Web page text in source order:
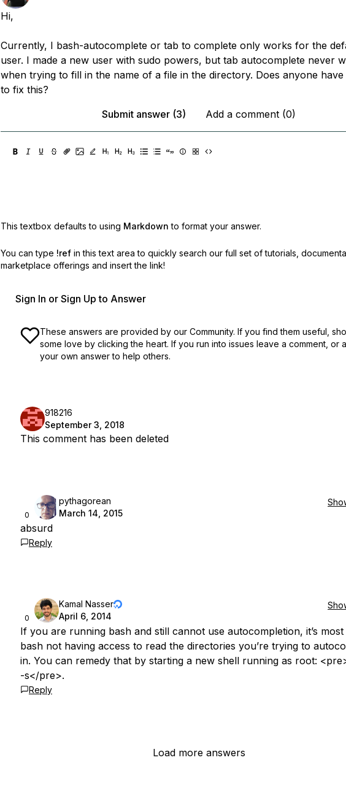
Hi,
Currently, I bash-autocomplete or tab to complete only works for the
user. I made a new user with sudo powers, but tab autocomplete never
when trying to fill in the name of a file in the directory. Does anyone have
to fix this?
Submit answer (3)
Add a comment (0)
This textbox defaults to using Markdown to format your answer.
You can type !ref in this text area to quickly search our full set of tutorials,
marketplace offerings and insert the link!
Sign In or Sign Up to Answer
These answers are provided by our Community. If you find them useful,
some love by clicking the heart. If you run into issues leave a comment, or
your own answer to help others.
918216
September 3, 2018
This comment has been deleted
0
pythagorean
March 14, 2015
absurd
Reply
0
Kamal Nasser
April 6, 2014
If you are running bash and still cannot use autocompletion, it’s
bash not having access to read the directories you’re trying to
in. You can remedy that by starting a new shell running as root:
-s</pre>.
Reply
Load more answers